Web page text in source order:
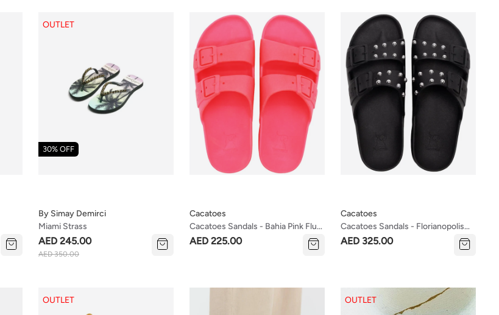
Miami Strass
By Simay Demirci
AED 245.00
AED 350.00
OUTLET
30% OFF
Cacatoes Sandals - Bahia Pink Fluo
(kids Sizes)
Cacatoes
AED 225.00
Cacatoes Sandals - Florianopolis
Black (women's Sizes)
Cacatoes
AED 325.00
OUTLET OUTLET